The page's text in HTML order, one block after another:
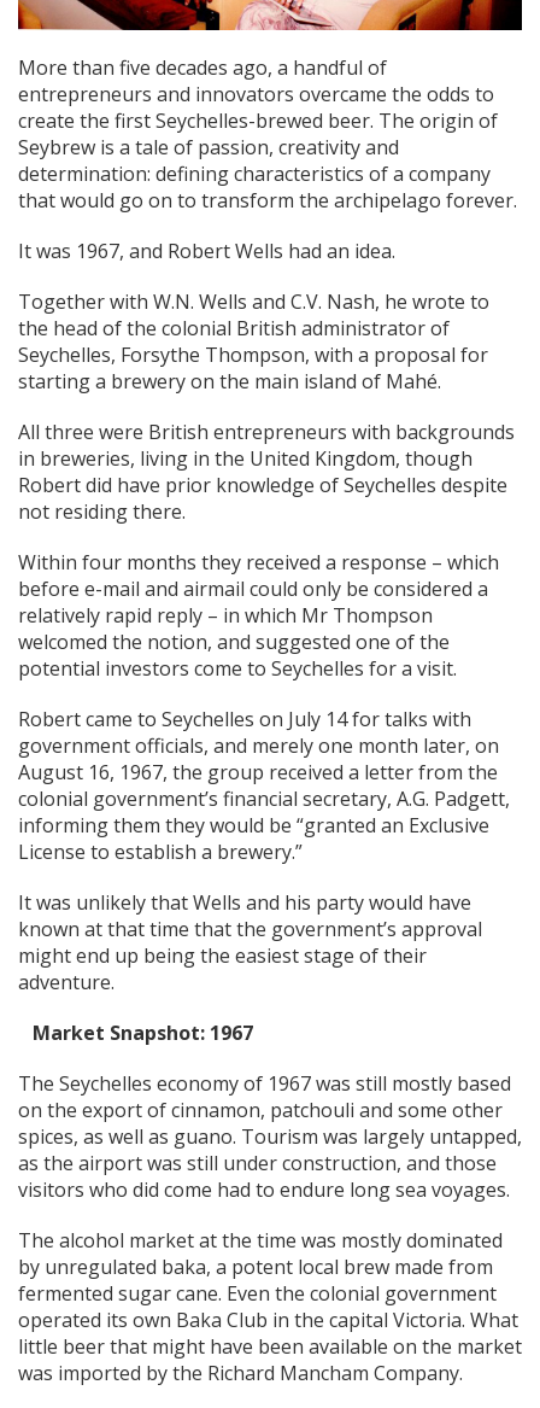
More than five decades ago, a handful of
entrepreneurs and innovators overcame the odds to
create the first Seychelles-brewed beer. The origin of
Seybrew is a tale of passion, creativity and
determination: defining characteristics of a company
that would go on to transform the archipelago forever.
It was 1967, and Robert Wells had an idea.
Together with W.N. Wells and C.V. Nash, he wrote to
the head of the colonial British administrator of
Seychelles, Forsythe Thompson, with a proposal for
starting a brewery on the main island of Mahé.
All three were British entrepreneurs with backgrounds
in breweries, living in the United Kingdom, though
Robert did have prior knowledge of Seychelles despite
not residing there.
Within four months they received a response – which
before e-mail and airmail could only be considered a
relatively rapid reply – in which Mr Thompson
welcomed the notion, and suggested one of the
potential investors come to Seychelles for a visit.
Robert came to Seychelles on July 14 for talks with
government officials, and merely one month later, on
August 16, 1967, the group received a letter from the
colonial government’s financial secretary, A.G. Padgett,
informing them they would be “granted an Exclusive
License to establish a brewery.”
It was unlikely that Wells and his party would have
known at that time that the government’s approval
might end up being the easiest stage of their
adventure.
Market Snapshot: 1967
The Seychelles economy of 1967 was still mostly based
on the export of cinnamon, patchouli and some other
spices, as well as guano. Tourism was largely untapped,
as the airport was still under construction, and those
visitors who did come had to endure long sea voyages.
The alcohol market at the time was mostly dominated
by unregulated baka, a potent local brew made from
fermented sugar cane. Even the colonial government
operated its own Baka Club in the capital Victoria. What
little beer that might have been available on the market
was imported by the Richard Mancham Company.